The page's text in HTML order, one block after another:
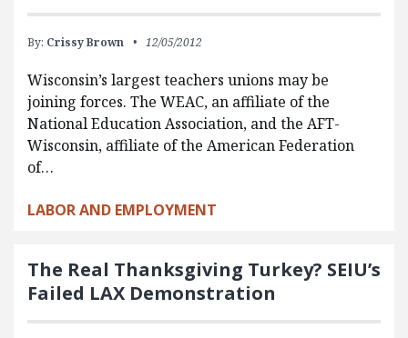
By: Crissy Brown 12/05/2012
Wisconsin’s largest teachers unions may be
joining forces. The WEAC, an affiliate of the
National Education Association, and the AFT-
Wisconsin, affiliate of the American Federation
of…
LABOR AND EMPLOYMENT
The Real Thanksgiving Turkey? SEIU’s
Failed LAX Demonstration